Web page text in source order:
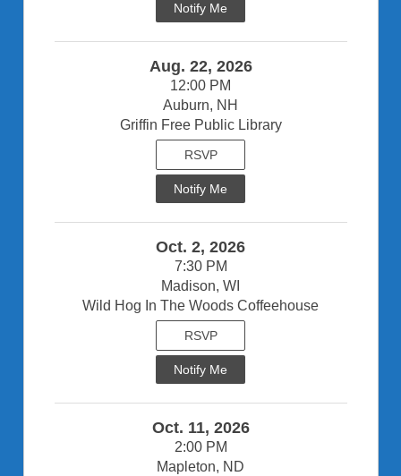
Notify Me
Aug. 22, 2026
12:00 PM
Auburn, NH
Griffin Free Public Library
RSVP
Notify Me
Oct. 2, 2026
7:30 PM
Madison, WI
Wild Hog In The Woods Coffeehouse
RSVP
Notify Me
Oct. 11, 2026
2:00 PM
Mapleton, ND